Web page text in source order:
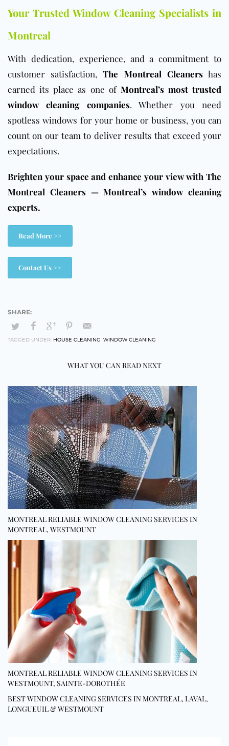
Your Trusted Window Cleaning Specialists in
Montreal
With dedication, experience, and a commitment to
customer satisfaction,The Montreal Cleanershas
earned its place as one of Montreal’s most trusted
window cleaning companies. Whether you need
spotless windows for your home or business, you can
count on our team to deliver results that exceed your
expectations.
Brighten your space and enhance your view with The
Montreal Cleaners — Montreal’s window cleaning
experts.
Read More >>
Contact Us >>
TAGGED UNDER: HOUSE CLEANING WINDOW CLEANING
WHAT YOU CAN READ NEXT
MONTREAL RELIABLE WINDOW CLEANING SERVICES IN
MONTREAL, WESTMOUNT
MONTREAL RELIABLE WINDOW CLEANING SERVICES IN
WESTMOUNT, SAINTE-DOROTHÉE
BEST WINDOW CLEANING SERVICES IN MONTREAL, LAVAL,
LONGUEUIL & WESTMOUNT